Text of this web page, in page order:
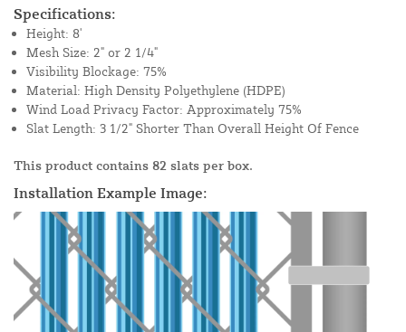
Specifications:
Height: 8'
Mesh Size: 2" or 2 1/4"
Visibility Blockage: 75%
Material: High Density Polyethylene (HDPE)
Wind Load Privacy Factor: Approximately 75%
Slat Length: 3 1/2" Shorter Than Overall Height Of Fence
This product contains 82 slats per box.
Installation Example Image: